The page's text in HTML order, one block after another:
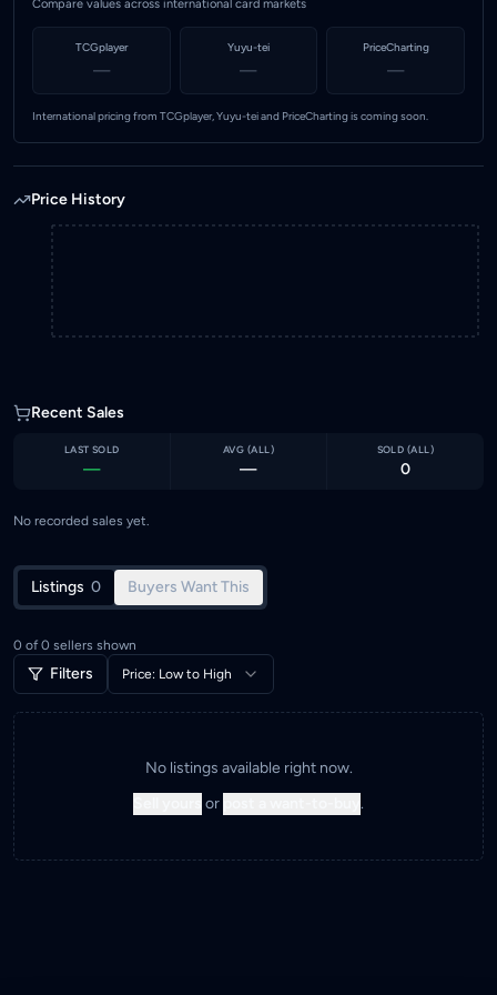
Compare values across international card markets
TCGplayer
—
Yuyu-tei
—
PriceCharting
—
International pricing from TCGplayer, Yuyu-tei and PriceCharting is coming soon.
Price History
Recent Sales
LAST SOLD
—
AVG (ALL )
—
SOLD (ALL )
0
No recorded sales yet.
Listings 0 Buyers Want This
0 of 0 sellers shown
Filters Price: Low to High
No listings available right now.
or .